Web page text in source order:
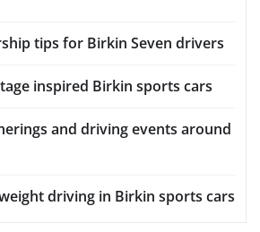
tips for Birkin Seven drivers
inspired Birkin sports cars
and driving events around
driving in Birkin sports cars